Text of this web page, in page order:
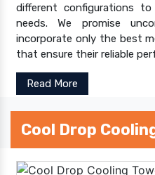
different configurations
needs. We promise
incorporate only the best
that ensure their reliable
Read More
Cool Drop